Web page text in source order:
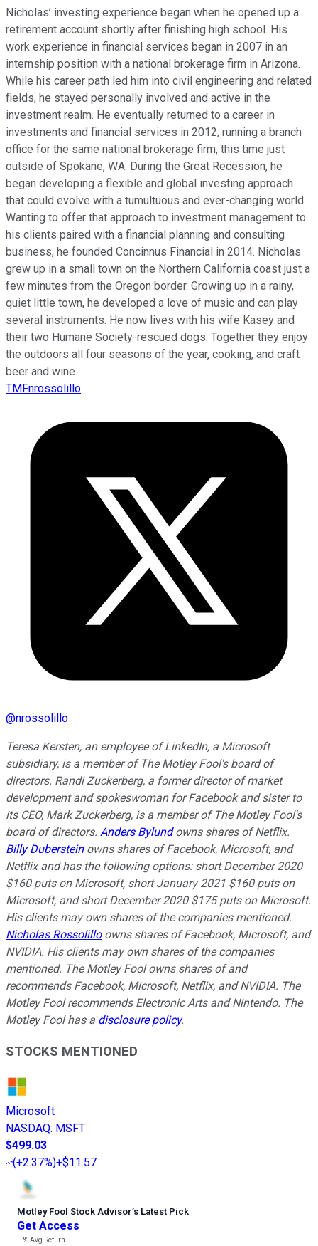
Nicholas’ investing experience began when he opened up a
retirement account shortly after finishing high school. His
work experience in financial services began in 2007 in an
internship position with a national brokerage firm in Arizona.
While his career path led him into civil engineering and related
fields, he stayed personally involved and active in the
investment realm. He eventually returned to a career in
investments and financial services in 2012, running a branch
office for the same national brokerage firm, this time just
outside of Spokane, WA. During the Great Recession, he
began developing a flexible and global investing approach
that could evolve with a tumultuous and ever-changing world.
Wanting to offer that approach to investment management to
his clients paired with a financial planning and consulting
business, he founded Concinnus Financial in 2014. Nicholas
grew up in a small town on the Northern California coast just a
few minutes from the Oregon border. Growing up in a rainy,
quiet little town, he developed a love of music and can play
several instruments. He now lives with his wife Kasey and
their two Humane Society-rescued dogs. Together they enjoy
the outdoors all four seasons of the year, cooking, and craft
beer and wine.
TMFnrossolillo
@nrossolillo
Teresa Kersten, an employee of LinkedIn, a Microsoft
subsidiary, is a member of The Motley Fool's board of
directors. Randi Zuckerberg, a former director of market
development and spokeswoman for Facebook and sister to
its CEO, Mark Zuckerberg, is a member of The Motley Fool's
board of directors. Anders Bylundowns shares of Netflix.
Billy Dubersteinowns shares of Facebook, Microsoft, and
Netflix and has the following options: short December 2020
$160 puts on Microsoft, short January 2021 $160 puts on
Microsoft, and short December 2020 $175 puts on Microsoft.
His clients may own shares of the companies mentioned.
Nicholas Rossolilloowns shares of Facebook, Microsoft, and
NVIDIA. His clients may own shares of the companies
mentioned. The Motley Fool owns shares of and
recommends Facebook, Microsoft, Netflix, and NVIDIA. The
Motley Fool recommends Electronic Arts and Nintendo. The
Motley Fool has a disclosure policy.
STOCKS MENTIONED
Microsoft
NASDAQ: MSFT
$499.03
(+2.37%)+$11.57
Motley Fool Stock Advisor’s Latest Pick
Get Access
---%Avg Return